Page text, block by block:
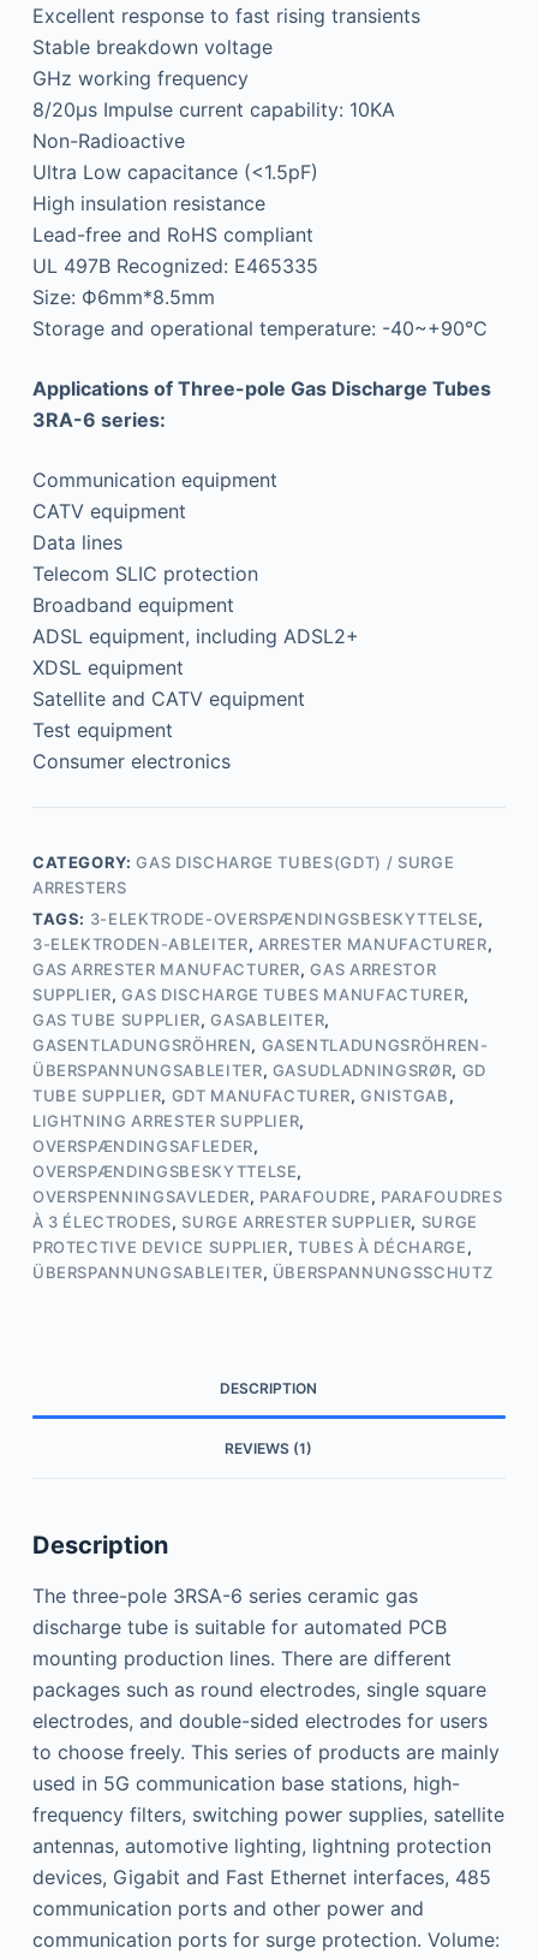
Excellent response to fast rising transients
Stable breakdown voltage
GHz working frequency
8/20μs Impulse current capability: 10KA
Non-Radioactive
Ultra Low capacitance (<1.5pF)
High insulation resistance
Lead-free and RoHS compliant
UL 497B Recognized: E465335
Size: Ф6mm*8.5mm
Storage and operational temperature: -40~+90°C
Applications of Three-pole Gas Discharge Tubes
3RA-6 series:
Communication equipment
CATV equipment
Data lines
Telecom SLIC protection
Broadband equipment
ADSL equipment, including ADSL2+
XDSL equipment
Satellite and CATV equipment
Test equipment
Consumer electronics
CATEGORY:GAS DISCHARGE TUBES(GDT) / SURGE
ARRESTERS
TAGS: 3-ELEKTRODE-OVERSPÆNDINGSBESKYTTELSE,
3-ELEKTRODEN-ABLEITER, ARRESTER MANUFACTURER,
GAS ARRESTER MANUFACTURER,GAS ARRESTOR
SUPPLIER,GAS DISCHARGE TUBES MANUFACTURER,
GAS TUBE SUPPLIER,GASABLEITER,
GASENTLADUNGSRÖHREN, GASENTLADUNGSRÖHREN-
ÜBERSPANNUNGSABLEITER, GASUDLADNINGSRØR, GD
TUBE SUPPLIER, GDT MANUFACTURER,GNISTGAB,
LIGHTNING ARRESTER SUPPLIER,
OVERSPÆNDINGSAFLEDER,
OVERSPÆNDINGSBESKYTTELSE,
OVERSPENNINGSAVLEDER, PARAFOUDRE, PARAFOUDRES
À 3 ÉLECTRODES, SURGE ARRESTER SUPPLIER, SURGE
PROTECTIVE DEVICE SUPPLIER,TUBES À DÉCHARGE,
ÜBERSPANNUNGSABLEITER, ÜBERSPANNUNGSSCHUTZ
DESCRIPTION
REVIEWS (1)
Description
The three-pole 3RSA-6 series ceramic gas
discharge tube is suitable for automated PCB
mounting production lines. There are different
packages such as round electrodes, single square
electrodes, and double-sided electrodes for users
to choose freely. This series of products are mainly
used in 5G communication base stations, high-
frequency filters, switching power supplies, satellite
antennas, automotive lighting, lightning protection
devices, Gigabit and Fast Ethernet interfaces, 485
communication ports and other power and
communication ports for surge protection. Volume: